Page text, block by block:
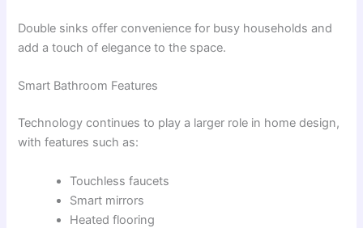
Double sinks offer convenience for busy households and
add a touch of elegance to the space.
Smart Bathroom Features
Technology continues to play a larger role in home design,
with features such as:
Touchless faucets
Smart mirrors
Heated flooring